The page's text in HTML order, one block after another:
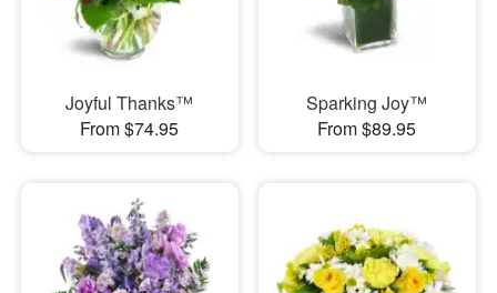
Joyful Thanks™
From $74.95
Sparking Joy™
From $89.95